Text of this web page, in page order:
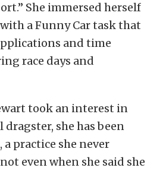
She immersed herself
a Funny Car task that
and time
race days and
took an interest in
dragster, she has been
practice she never
even when she said she